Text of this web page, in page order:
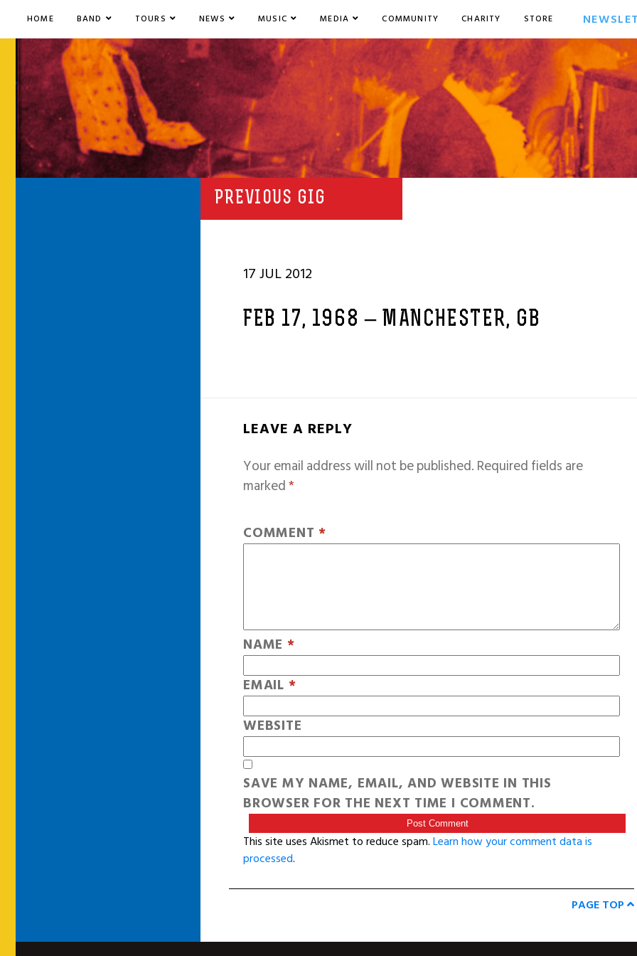
HOME BAND TOURS NEWS MUSIC MEDIA COMMUNITY CHARITY STORE
PREVIOUS GIG
17 JUL 2012
FEB 17, 1968 – MANCHESTER, GB
LEAVE A REPLY
Your email address will not be published.Required fields are
marked*
COMMENT *
NAME *
EMAIL *
WEBSITE
SAVE MY NAME, EMAIL, AND WEBSITE IN THIS
BROWSER FOR THE NEXT TIME I COMMENT.
This site uses Akismet to reduce spam.Learn how your comment data is
processed.
PAGE TOP